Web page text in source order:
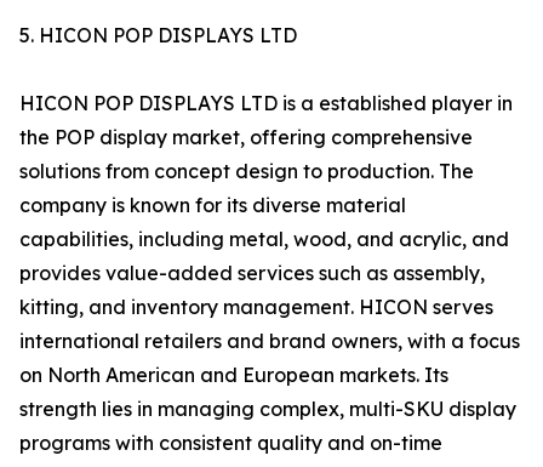
5. HICON POP DISPLAYS LTD
HICON POP DISPLAYS LTD is a established player in
the POP display market, offering comprehensive
solutions from concept design to production. The
company is known for its diverse material
capabilities, including metal, wood, and acrylic, and
provides value-added services such as assembly,
kitting, and inventory management. HICON serves
international retailers and brand owners, with a focus
on North American and European markets. Its
strength lies in managing complex, multi-SKU display
programs with consistent quality and on-time